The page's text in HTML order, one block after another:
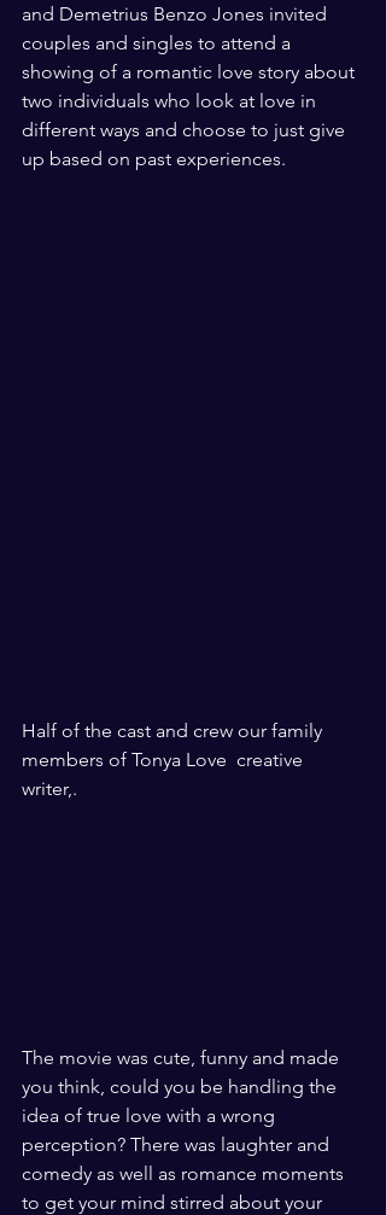
and Demetrius Benzo Jones invited
couples and singles to attend a
showing of a romantic love story about
two individuals who look at love in
different ways and choose to just give
up based on past experiences.
Half of the cast and crew our family
members of Tonya Love  creative
writer,.
The movie was cute, funny and made
you think, could you be handling the
idea of true love with a wrong
perception? There was laughter and
comedy as well as romance moments
to get your mind stirred about your